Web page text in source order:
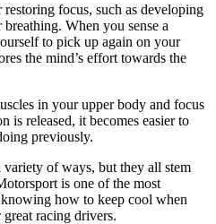
focus, such as developing
When you sense a
to pick up again on your
the mind’s effort towards the
in your upper body and focus
is released, it becomes easier to
previously.
of ways, but they all stem
is one of the most
how to keep cool when
racing drivers.